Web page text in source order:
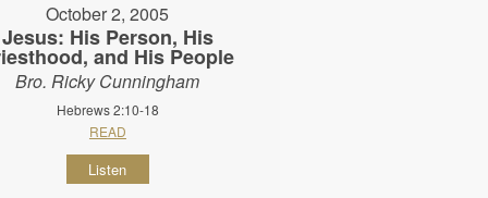
October 2, 2005
Jesus: His Person, His
and His People
Bro. Ricky Cunningham
Hebrews 2:10-18
READ
Listen